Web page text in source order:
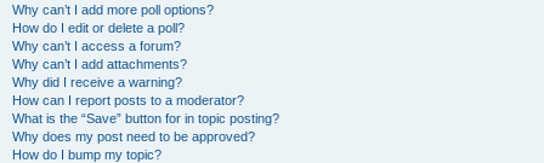
Why can’t I add more poll options?
How do I edit or delete a poll?
Why can’t I access a forum?
Why can’t I add attachments?
Why did I receive a warning?
How can I report posts to a moderator?
What is the “Save” button for in topic posting?
Why does my post need to be approved?
How do I bump my topic?